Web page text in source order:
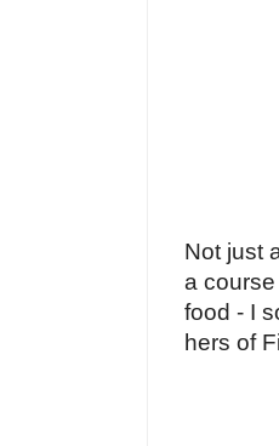
Not just
a
food - I
hers of